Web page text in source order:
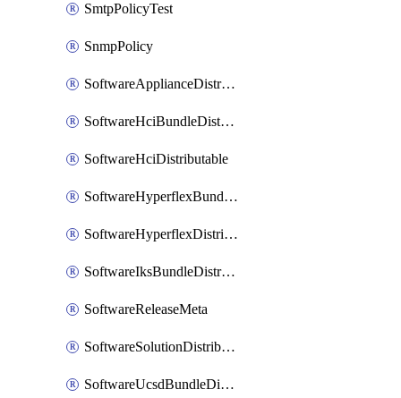
SmtpPolicyTest
SnmpPolicy
SoftwareApplianceDistributable
SoftwareHciBundleDistributable
SoftwareHciDistributable
SoftwareHyperflexBundleDistributable
SoftwareHyperflexDistributable
SoftwareIksBundleDistributable
SoftwareReleaseMeta
SoftwareSolutionDistributable
SoftwareUcsdBundleDistributable